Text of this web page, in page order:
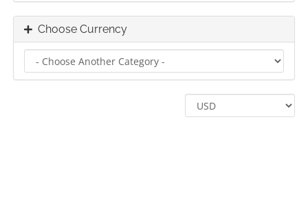
Choose Currency